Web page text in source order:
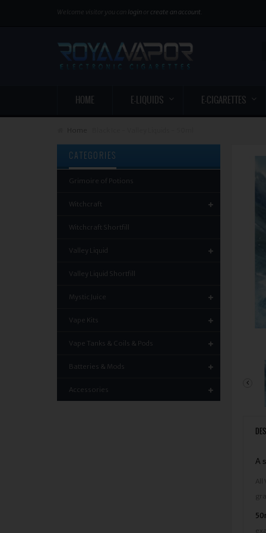
Welcome visitor you can login or create an account
HOME E-LIQUIDS E-CIGARETTES
Home
CATEGORIES
Grimoire of Potions
Witchcraft
Witchcraft Shortfill
Valley Liquid
Valley Liquid Shortfill
Mystic Juice
Vape Kits
Vape Tanks & Coils & Pods
Batteries & Mods
Accessories
A
All